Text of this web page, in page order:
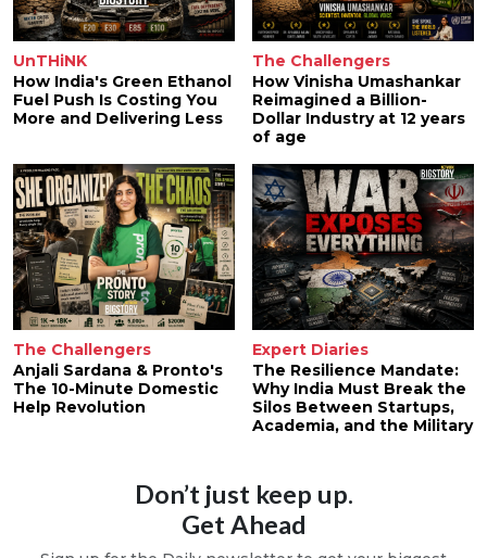
UnTHiNK
How India's Green Ethanol
Fuel Push Is Costing You
More and Delivering Less
The Challengers
How Vinisha Umashankar
Reimagined a Billion-
Dollar Industry at 12 years
of age
The Challengers
Anjali Sardana & Pronto's
The 10-Minute Domestic
Help Revolution
Expert Diaries
The Resilience Mandate:
Why India Must Break the
Silos Between Startups,
Academia, and the Military
Don’t just keep up.
Get Ahead